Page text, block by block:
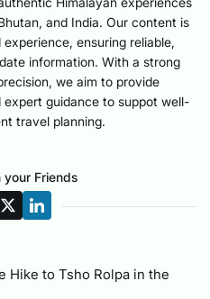
and India. Our content is
ensuring reliable,
information. With a strong
we aim to provide
expert guidance to suppot well-
travel planning.
your Friends
Hike to Tsho Rolpa in the